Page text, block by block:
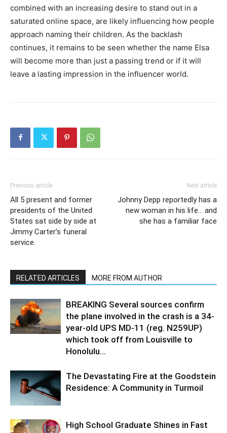
combined with an increasing desire to stand out in a
saturated online space, are likely influencing how people
approach naming their children. As the backlash
continues, it remains to be seen whether the name Elsa
will become more than just a passing trend or if it will
leave a lasting impression in the influencer world.
Previous article
All 5 present and former
presidents of the United
States sat side by side at
Jimmy Carter’s funeral
service.
Next article
Johnny Depp reportedly has a
new woman in his life… and
she has a familiar face
RELATED ARTICLES MORE FROM AUTHOR
BREAKING Several sources confirm
the plane involved in the crash is a 34-
year-old UPS MD-11 (reg. N259UP)
which took off from Louisville to
Honolulu...
The Devastating Fire at the Goodstein
Residence: A Community in Turmoil
High School Graduate Shines in Fast